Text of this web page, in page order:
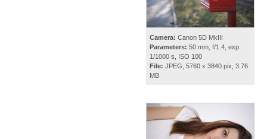
Camera: Canon 5D MkIII
Parameters: 50 mm, f/1.4, exp.
1/1000 s, ISO 100
File: JPEG, 5760 x 3840 pix, 3.76
MB